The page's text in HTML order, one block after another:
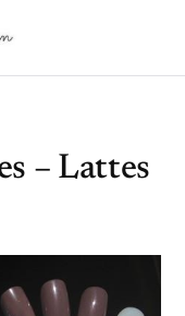
– Lattes